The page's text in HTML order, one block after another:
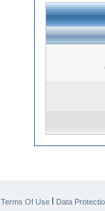
Terms Of Use | Data